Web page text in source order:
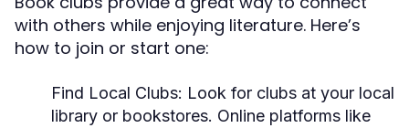
with others while enjoying literature. Here’s
how to join or start one:
Find Local Clubs: Look for clubs at your local
library or bookstores. Online platforms like